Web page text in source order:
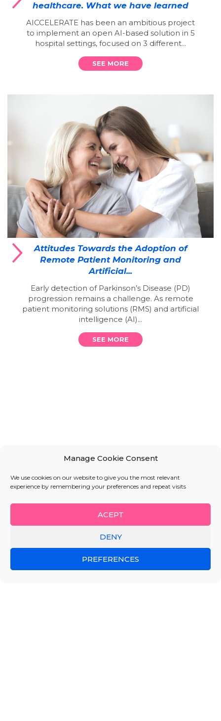
Manage Cookie Consent
We use cookies on our website to give you the most relevant
experience by remembering your preferences and repeat visits
ACEPT
DENY
PREFERENCES
healthcare. What we have learned
AICCELERATE has been an ambitious project
to implement an open AI-based solution in 5
hospital settings, focused on 3 different...
SEE MORE
Attitudes Towards the Adoption of
Remote Patient Monitoring and
Artificial...
Early detection of Parkinson’s Disease (PD)
progression remains a challenge. As remote
patient monitoring solutions (RMS) and artificial
intelligence (AI)...
SEE MORE